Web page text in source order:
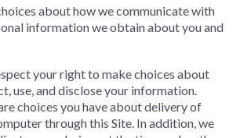
about how we communicate with
information we obtain about you and
your right to make choices about
use, and disclose your information.
choices you have about delivery of
through this Site. In addition, we